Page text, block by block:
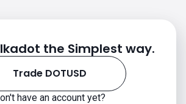
the Simplest way.
Trade DOTUSD
have an account yet?